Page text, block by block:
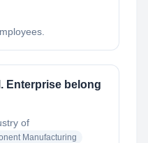
Enterprise belong
of
Manufacturing